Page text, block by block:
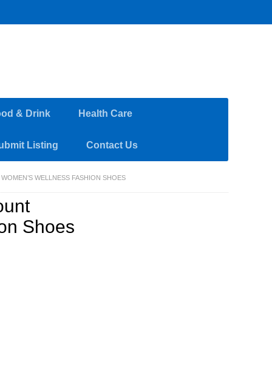
& Drink Health Care
Listing Contact Us
WELLNESS FASHION SHOES
Shoes